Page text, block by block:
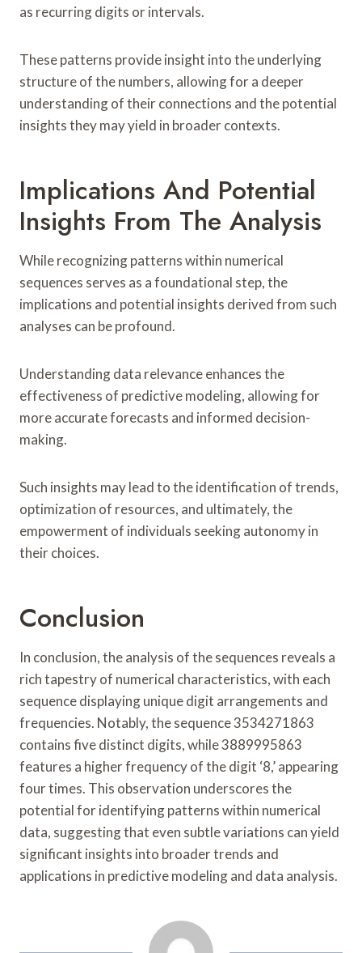
as recurring digits or intervals.
These patterns provide insight into the underlying
structure of the numbers, allowing for a deeper
understanding of their connections and the potential
insights they may yield in broader contexts.
Implications And Potential
Insights From The Analysis
While recognizing patterns within numerical
sequences serves as a foundational step, the
implications and potential insights derived from such
analyses can be profound.
Understanding data relevance enhances the
effectiveness of predictive modeling, allowing for
more accurate forecasts and informed decision-
making.
Such insights may lead to the identification of trends,
optimization of resources, and ultimately, the
empowerment of individuals seeking autonomy in
their choices.
Conclusion
In conclusion, the analysis of the sequences reveals a
rich tapestry of numerical characteristics, with each
sequence displaying unique digit arrangements and
frequencies. Notably, the sequence 3534271863
contains five distinct digits, while 3889995863
features a higher frequency of the digit ‘8,’ appearing
four times. This observation underscores the
potential for identifying patterns within numerical
data, suggesting that even subtle variations can yield
significant insights into broader trends and
applications in predictive modeling and data analysis.